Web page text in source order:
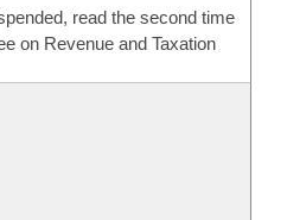
read the second time
on Revenue and Taxation